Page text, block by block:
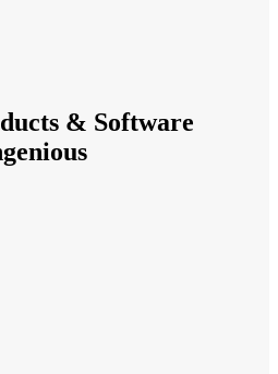
& Software